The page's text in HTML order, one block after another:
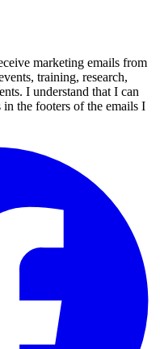
marketing emails from
training, research,
I understand that I can
the footers of the emails I